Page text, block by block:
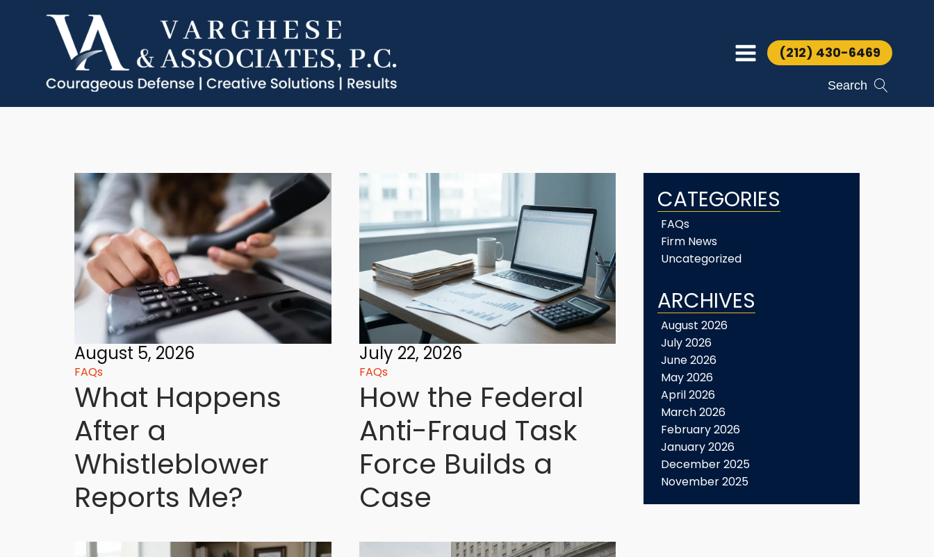
(212) 430-6469
Search
August 5, 2026
FAQs
What Happens
After a
Whistleblower
Reports Me?
July 22, 2026
FAQs
How the Federal
Anti-Fraud Task
Force Builds a
Case
CATEGORIES
FAQs
Firm News
Uncategorized
ARCHIVES
August 2026
July 2026
June 2026
May 2026
April 2026
March 2026
February 2026
January 2026
December 2025
November 2025